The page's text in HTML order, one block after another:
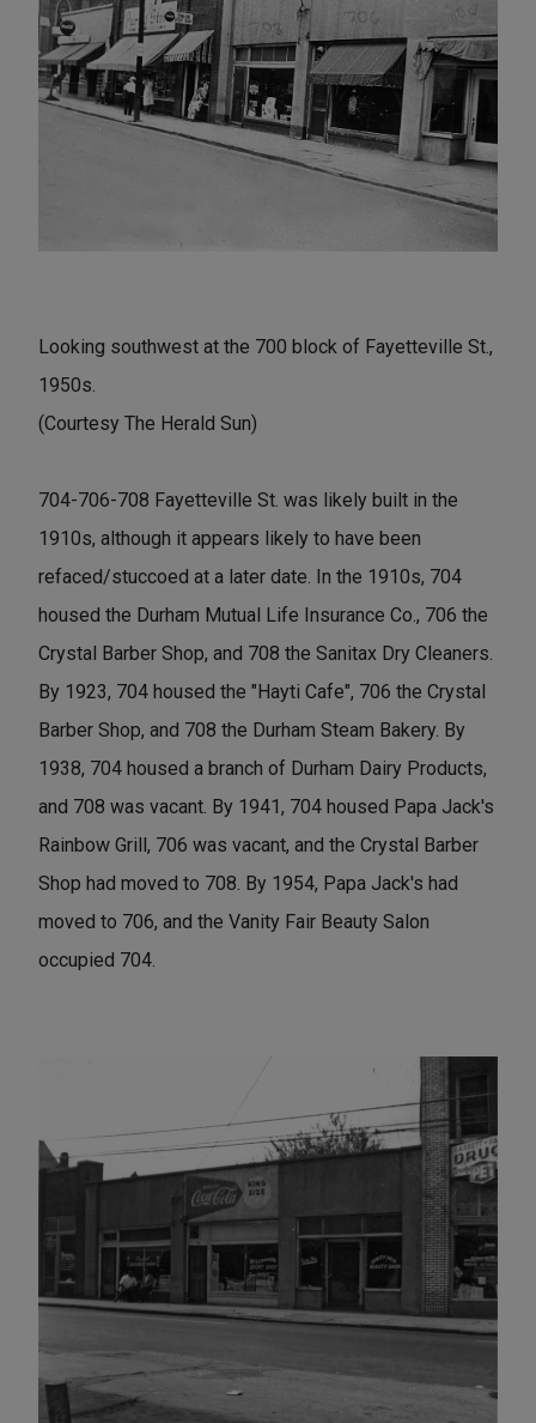
Looking southwest at the 700 block of Fayetteville St.,
1950s.
(Courtesy The Herald Sun)
704-706-708 Fayetteville St. was likely built in the
1910s, although it appears likely to have been
refaced/stuccoed at a later date. In the 1910s, 704
housed the Durham Mutual Life Insurance Co., 706 the
Crystal Barber Shop, and 708 the Sanitax Dry Cleaners.
By 1923, 704 housed the "Hayti Cafe", 706 the Crystal
Barber Shop, and 708 the Durham Steam Bakery. By
1938, 704 housed a branch of Durham Dairy Products,
and 708 was vacant. By 1941, 704 housed Papa Jack's
Rainbow Grill, 706 was vacant, and the Crystal Barber
Shop had moved to 708. By 1954, Papa Jack's had
moved to 706, and the Vanity Fair Beauty Salon
occupied 704.